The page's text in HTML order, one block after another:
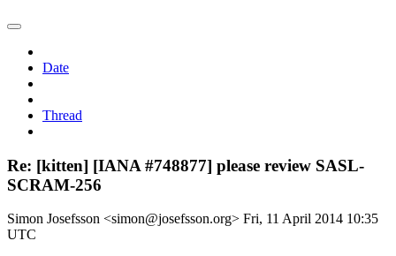
Date
Thread
Re: [kitten] [IANA #748877] please review SASL-
SCRAM-256
Simon Josefsson <simon@josefsson.org> Fri, 11 April 2014 10:35
UTC